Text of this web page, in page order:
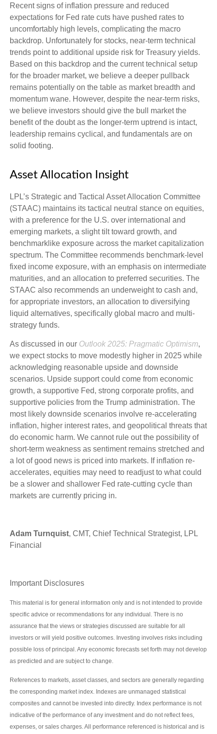
Recent signs of inflation pressure and reduced
expectations for Fed rate cuts have pushed rates to
uncomfortably high levels, complicating the macro
backdrop. Unfortunately for stocks, near-term technical
trends point to additional upside risk for Treasury yields.
Based on this backdrop and the current technical setup
for the broader market, we believe a deeper pullback
remains potentially on the table as market breadth and
momentum wane. However, despite the near-term risks,
we believe investors should give the bull market the
benefit of the doubt as the longer-term uptrend is intact,
leadership remains cyclical, and fundamentals are on
solid footing.
Asset Allocation Insight
LPL’s Strategic and Tactical Asset Allocation Committee
(STAAC) maintains its tactical neutral stance on equities,
with a preference for the U.S. over international and
emerging markets, a slight tilt toward growth, and
benchmarklike exposure across the market capitalization
spectrum. The Committee recommends benchmark-level
fixed income exposure, with an emphasis on intermediate
maturities, and an allocation to preferred securities. The
STAAC also recommends an underweight to cash and,
for appropriate investors, an allocation to diversifying
liquid alternatives, specifically global macro and multi-
strategy funds.
As discussed in our Outlook 2025: Pragmatic Optimism,
we expect stocks to move modestly higher in 2025 while
acknowledging reasonable upside and downside
scenarios. Upside support could come from economic
growth, a supportive Fed, strong corporate profits, and
supportive policies from the Trump administration. The
most likely downside scenarios involve re-accelerating
inflation, higher interest rates, and geopolitical threats that
do economic harm. We cannot rule out the possibility of
short-term weakness as sentiment remains stretched and
a lot of good news is priced into markets. If inflation re-
accelerates, equities may need to readjust to what could
be a slower and shallower Fed rate-cutting cycle than
markets are currently pricing in.
Adam Turnquist, CMT, Chief Technical Strategist, LPL
Financial
Important Disclosures
This material is for general information only and is not intended to provide
specific advice or recommendations for any individual. There is no
assurance that the views or strategies discussed are suitable for all
investors or will yield positive outcomes. Investing involves risks including
possible loss of principal. Any economic forecasts set forth may not develop
as predicted and are subject to change.
References to markets, asset classes, and sectors are generally regarding
the corresponding market index. Indexes are unmanaged statistical
composites and cannot be invested into directly. Index performance is not
indicative of the performance of any investment and do not reflect fees,
expenses, or sales charges. All performance referenced is historical and is